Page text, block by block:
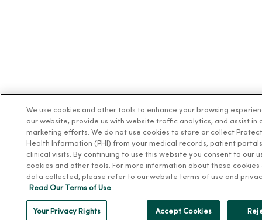
We use cookies and other tools to enhance your browsing
our website, provide us with website traffic analytics, and assist in
marketing efforts. We do not use cookies to store or collect
Health Information (PHI) from your medical records, patient
clinical visits. By continuing to use this website you consent to our
cookies and other tools. For more information about these cookies
data collected, please refer to our website terms of use and
Read Our Terms of Use
Your Privacy Rights Accept Cookies